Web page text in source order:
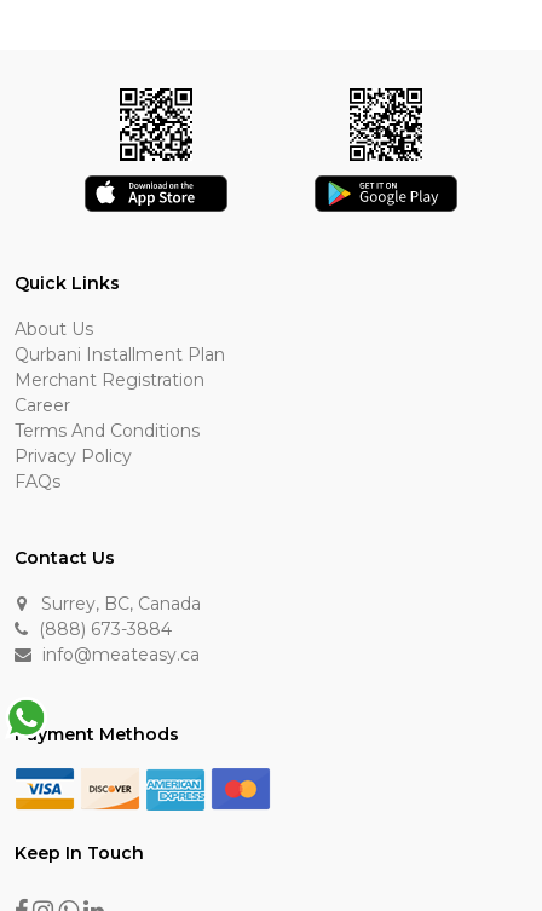
Quick Links
About Us
Qurbani Installment Plan
Merchant Registration
Career
Terms And Conditions
Privacy Policy
FAQs
Contact Us
Surrey, BC, Canada
(888) 673-3884
info@meateasy.ca
Payment Methods
Keep In Touch